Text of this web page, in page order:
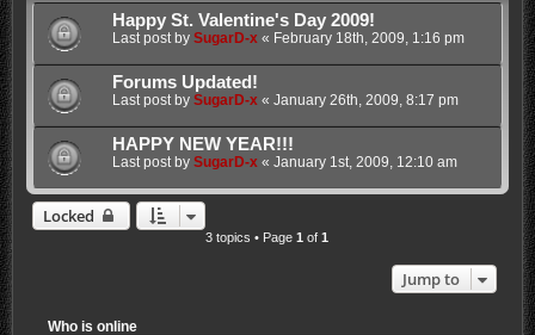
Happy St. Valentine's Day 2009!
Last post by SugarD-x« February 18th, 2009, 1:16 pm
Forums Updated!
Last post by SugarD-x« January 26th, 2009, 8:17 pm
HAPPY NEW YEAR!!!
Last post by SugarD-x« January 1st, 2009, 12:10 am
Locked
3 topics • Page1 of1
Jump to
Who is online